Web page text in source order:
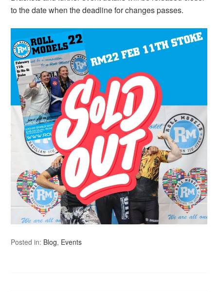
to the date when the deadline for changes passes.
Posted in: Blog, Events